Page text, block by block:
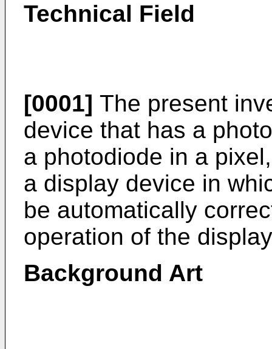
Technical Field
[0001] The present
device that has a
a photodiode in a
a display device in
be automatically
operation of the
Background Art